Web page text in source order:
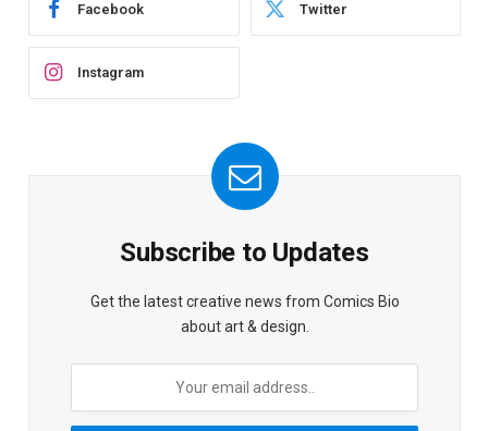
Facebook Twitter
Instagram
Subscribe to Updates
Get the latest creative news from Comics Bio
about art & design.